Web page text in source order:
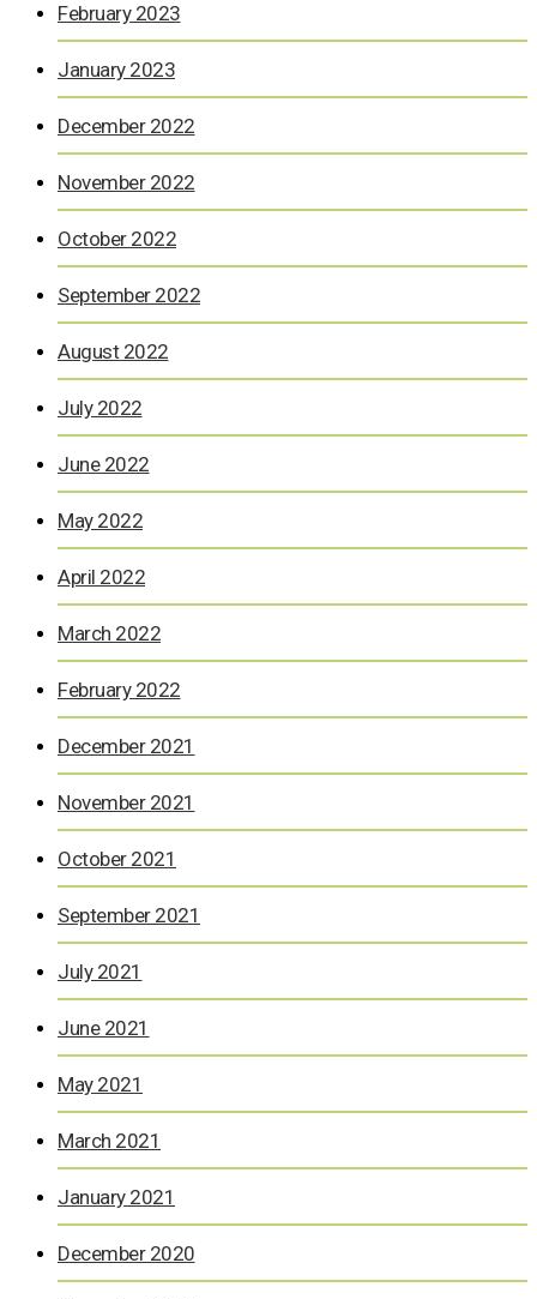
February 2023
January 2023
December 2022
November 2022
October 2022
September 2022
August 2022
July 2022
June 2022
May 2022
April 2022
March 2022
February 2022
December 2021
November 2021
October 2021
September 2021
July 2021
June 2021
May 2021
March 2021
January 2021
December 2020